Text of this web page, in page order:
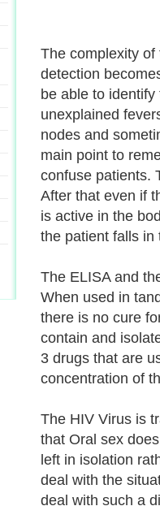
The complexity
detection
be able to
unexplained
nodes and
main point to
confuse patients.
After that even if
is active in the
the patient falls in
The ELISA and
When used in
there is no cure
contain and
3 drugs that are
concentration of
The HIV Virus is
that Oral sex
left in isolation
deal with the
deal with such a